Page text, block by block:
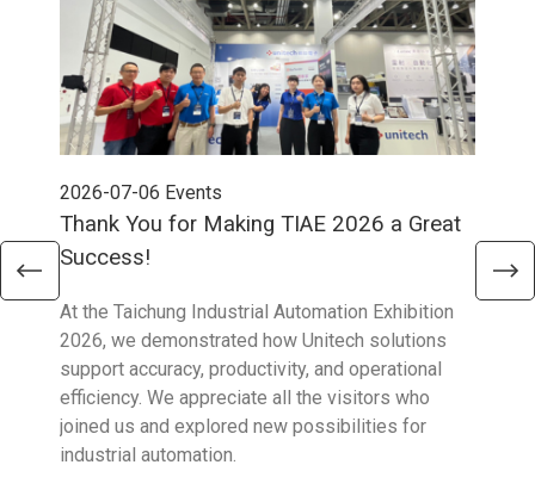
2026-07-06 Events
Thank You for Making TIAE 2026 a Great
Success!
At the Taichung Industrial Automation Exhibition
2026, we demonstrated how Unitech solutions
support accuracy, productivity, and operational
efficiency. We appreciate all the visitors who
joined us and explored new possibilities for
industrial automation.